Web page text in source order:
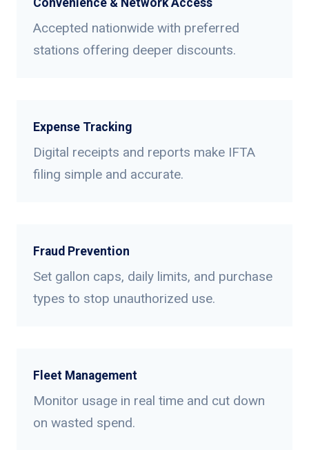
Accepted nationwide with preferred
stations offering deeper discounts.
Expense Tracking
Digital receipts and reports make IFTA
filing simple and accurate.
Fraud Prevention
Set gallon caps, daily limits, and purchase
types to stop unauthorized use.
Fleet Management
Monitor usage in real time and cut down
on wasted spend.